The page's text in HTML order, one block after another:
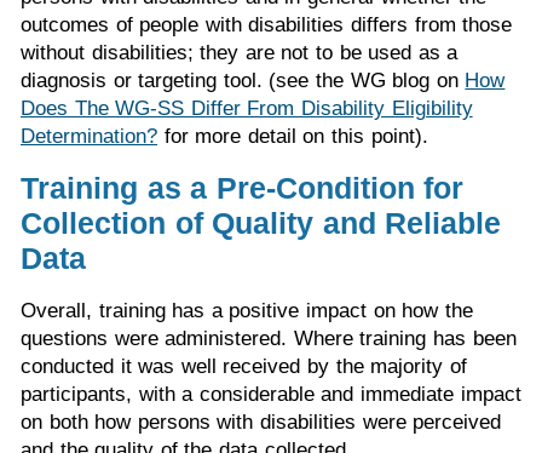
outcomes of people with disabilities differs from those
without disabilities; they are not to be used as a
diagnosis or targeting tool. (see the WG blog on How
Does The WG-SS Differ From Disability Eligibility
Determination? for more detail on this point).
Training as a Pre-Condition for
Collection of Quality and Reliable
Data
Overall, training has a positive impact on how the
questions were administered. Where training has been
conducted it was well received by the majority of
participants, with a considerable and immediate impact
on both how persons with disabilities were perceived